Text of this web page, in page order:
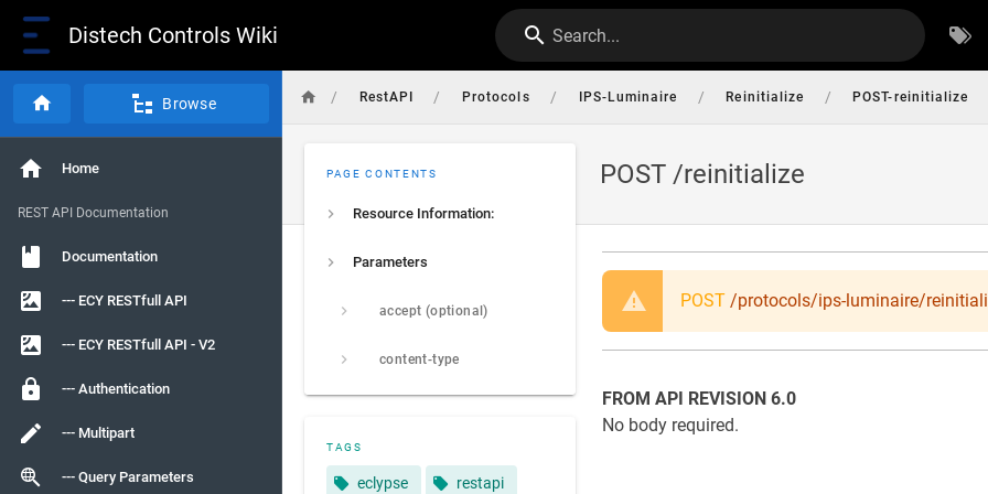
Distech Controls Wiki Search...
Browse
Home
REST API Documentation
Documentation
--- ECY RESTfull API
--- ECY RESTfull API - V2
--- Authentication
--- Multipart
--- Query Parameters
/ RestAPI / Protocols / IPS-Luminaire / Reinitialize / POST-reinitialize
POST /reinitialize
PAGE CONTENTS
Resource Information:
Parameters
accept (optional)
content-type
TAGS
eclypse restapi
POST /protocols/ips-luminaire/
FROM API REVISION 6.0
No body required.